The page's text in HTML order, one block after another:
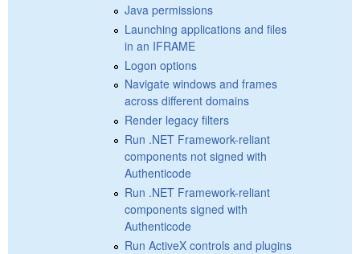
Java permissions
Launching applications and files
in an IFRAME
Logon options
Navigate windows and frames
across different domains
Render legacy filters
Run .NET Framework-reliant
components not signed with
Authenticode
Run .NET Framework-reliant
components signed with
Authenticode
Run ActiveX controls and plugins